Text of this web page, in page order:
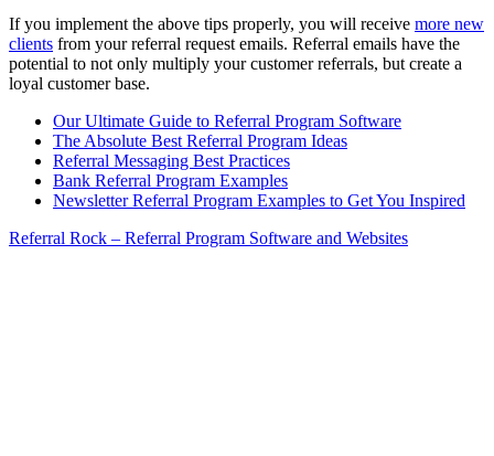
If you implement the above tips properly, you will receive more new
clients from your referral request emails. Referral emails have the
potential to not only multiply your customer referrals, but create a
loyal customer base.
Our Ultimate Guide to Referral Program Software
The Absolute Best Referral Program Ideas
Referral Messaging Best Practices
Bank Referral Program Examples
Newsletter Referral Program Examples to Get You Inspired
Referral Rock – Referral Program Software and Websites